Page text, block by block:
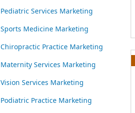
Pediatric Services Marketing
Sports Medicine Marketing
Chiropractic Practice Marketing
Maternity Services Marketing
Vision Services Marketing
Podiatric Practice Marketing